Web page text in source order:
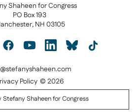
Shaheen for Congress
PO Box 193
NH 03105
Policy © 2026
Stefany Shaheen for Congress